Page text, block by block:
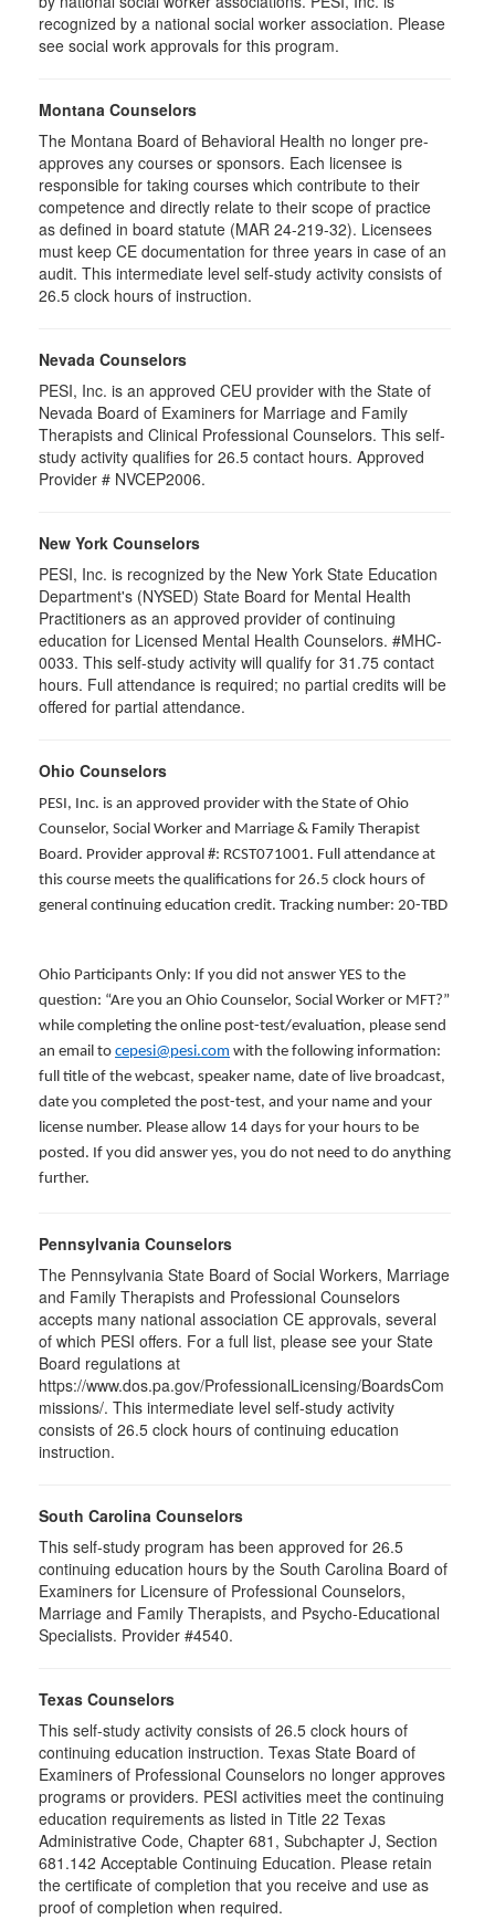
recognized by a national social worker association. Please
see social work approvals for this program.
Montana Counselors
The Montana Board of Behavioral Health no longer pre-
approves any courses or sponsors. Each licensee is
responsible for taking courses which contribute to their
competence and directly relate to their scope of practice
as defined in board statute (MAR 24-219-32). Licensees
must keep CE documentation for three years in case of an
audit. This intermediate level self-study activity consists of
26.5 clock hours of instruction.
Nevada Counselors
PESI, Inc. is an approved CEU provider with the State of
Nevada Board of Examiners for Marriage and Family
Therapists and Clinical Professional Counselors. This self-
study activity qualifies for 26.5 contact hours. Approved
Provider # NVCEP2006.
New York Counselors
PESI, Inc. is recognized by the New York State Education
Department's (NYSED) State Board for Mental Health
Practitioners as an approved provider of continuing
education for Licensed Mental Health Counselors. #MHC-
0033. This self-study activity will qualify for 31.75 contact
hours. Full attendance is required; no partial credits will be
offered for partial attendance.
Ohio Counselors
PESI, Inc. is an approved provider with the State of Ohio
Counselor, Social Worker and Marriage & Family Therapist
Board. Provider approval #: RCST071001. Full attendance at
this course meets the qualifications for 26.5 clock hours of
general continuing education credit. Tracking number: 20-TBD
Ohio Participants Only: If you did not answer YES to the
question: “Are you an Ohio Counselor, Social Worker or MFT?”
while completing the online post-test/evaluation, please send
an email to cepesi@pesi.com with the following information:
full title of the webcast, speaker name, date of live broadcast,
date you completed the post-test, and your name and your
license number. Please allow 14 days for your hours to be
posted. If you did answer yes, you do not need to do anything
further.
Pennsylvania Counselors
The Pennsylvania State Board of Social Workers, Marriage
and Family Therapists and Professional Counselors
accepts many national association CE approvals, several
of which PESI offers. For a full list, please see your State
Board regulations at
https://www.dos.pa.gov/ProfessionalLicensing/BoardsCom
missions/. This intermediate level self-study activity
consists of 26.5 clock hours of continuing education
instruction.
South Carolina Counselors
This self-study program has been approved for 26.5
continuing education hours by the South Carolina Board of
Examiners for Licensure of Professional Counselors,
Marriage and Family Therapists, and Psycho-Educational
Specialists. Provider #4540.
Texas Counselors
This self-study activity consists of 26.5 clock hours of
continuing education instruction. Texas State Board of
Examiners of Professional Counselors no longer approves
programs or providers. PESI activities meet the continuing
education requirements as listed in Title 22 Texas
Administrative Code, Chapter 681, Subchapter J, Section
681.142 Acceptable Continuing Education. Please retain
the certificate of completion that you receive and use as
proof of completion when required.